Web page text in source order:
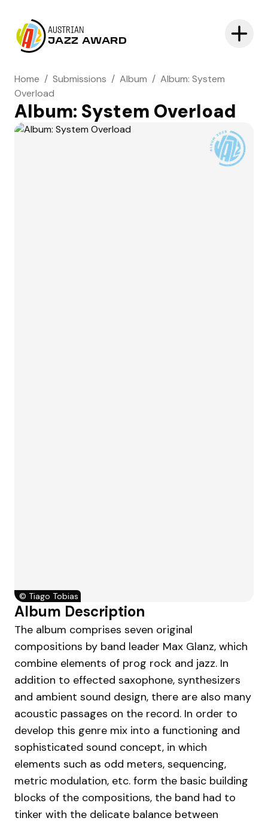
AUSTRIAN
JAZZ AWARD
Home / Submissions / Album / Album: System
Overload
Album: System Overload
© Tiago Tobias
Album Description
The album comprises seven original
compositions by band leader Max Glanz, which
combine elements of prog rock and jazz. In
addition to effected saxophone, synthesizers
and ambient sound design, there are also many
acoustic passages on the record. In order to
develop this genre mix into a functioning and
sophisticated sound concept, in which
elements such as odd meters, sequencing,
metric modulation, etc. form the basic building
blocks of the compositions, the band had to
tinker with the delicate balance between